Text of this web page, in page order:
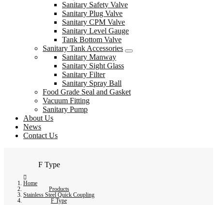
Sanitary Safety Valve
Sanitary Plug Valve
Sanitary CPM Valve
Sanitary Level Gauge
Tank Bottom Valve
Sanitary Tank Accessories
Sanitary Manway
Sanitary Sight Glass
Sanitary Filter
Sanitary Spray Ball
Food Grade Seal and Gasket
Vacuum Fitting
Sanitary Pump
About Us
News
Contact Us
F Type
Home
Products
Stainless Steel Quick Coupling
F Type